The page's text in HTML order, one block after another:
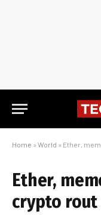
Home » World » Ether,
Ether,
crypto rout